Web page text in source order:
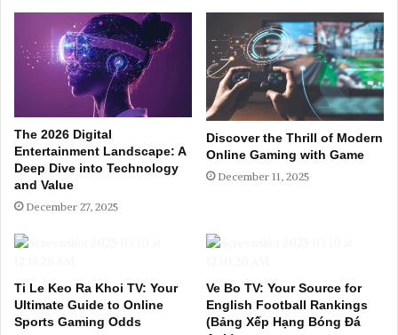
The 2026 Digital
Entertainment Landscape: A
Deep Dive into Technology
and Value
December 27, 2025
Discover the Thrill of Modern
Online Gaming with Game
December 11, 2025
Ti Le Keo Ra Khoi TV: Your
Ultimate Guide to Online
Sports Gaming Odds
Ve Bo TV: Your Source for
English Football Rankings
(Bảng Xếp Hạng Bóng Đá